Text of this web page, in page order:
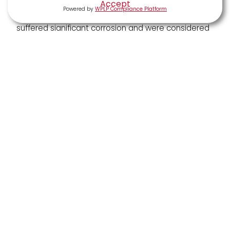
modified in 1906 by the inclusion of three fixed and
one swinging metallic spans. These spans have
suffered significant corrosion and were considered
Accept
Powered by WPLP Compliance Platform